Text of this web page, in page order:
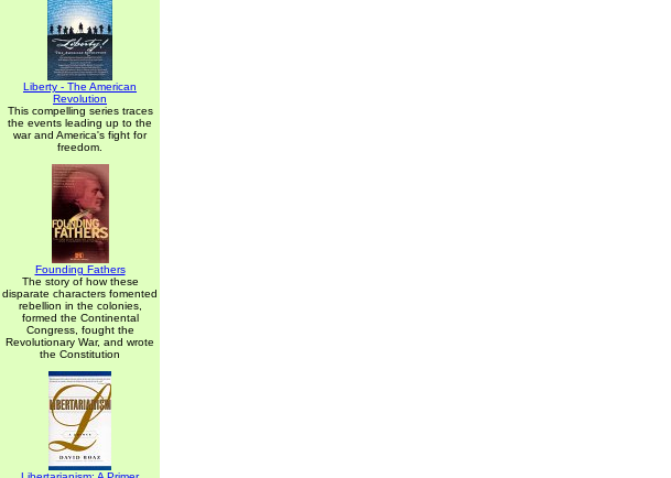
Liberty - The American
Revolution
This compelling series traces
the events leading up to the
war and America's fight for
freedom.
Founding Fathers
The story of how these
disparate characters fomented
rebellion in the colonies,
formed the Continental
Congress, fought the
Revolutionary War, and wrote
the Constitution